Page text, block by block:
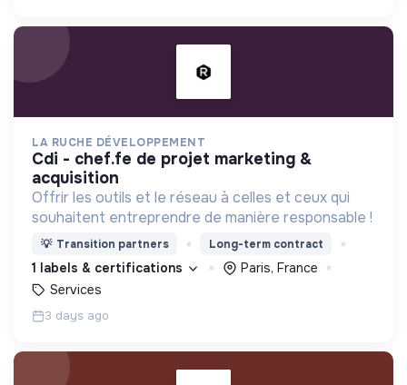
LA RUCHE DÉVELOPPEMENT
cdi - chef.fe de projet marketing &
acquisition
Offrir les outils et le réseau à celles et ceux qui
souhaitent entreprendre de manière responsable !
💡 Transition partners Long-term contract
1 labels & certifications
Paris, France
Services
3 days ago